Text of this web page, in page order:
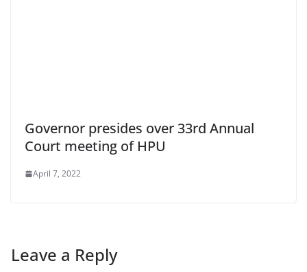
Governor presides over 33rd Annual
Court meeting of HPU
April 7, 2022
Leave a Reply